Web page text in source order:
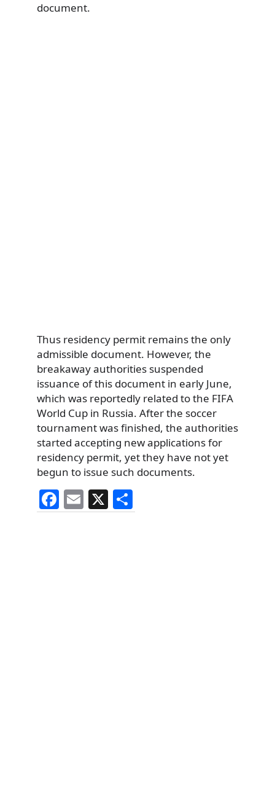
document.
Thus residency permit remains the only
admissible document. However, the
breakaway authorities suspended
issuance of this document in early June,
which was reportedly related to the FIFA
World Cup in Russia. After the soccer
tournament was finished, the authorities
started accepting new applications for
residency permit, yet they have not yet
begun to issue such documents.
F
a
E
m
X
h